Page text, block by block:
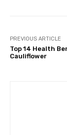
PREVIOUS ARTICLE
Top 14 Health
Cauliflower